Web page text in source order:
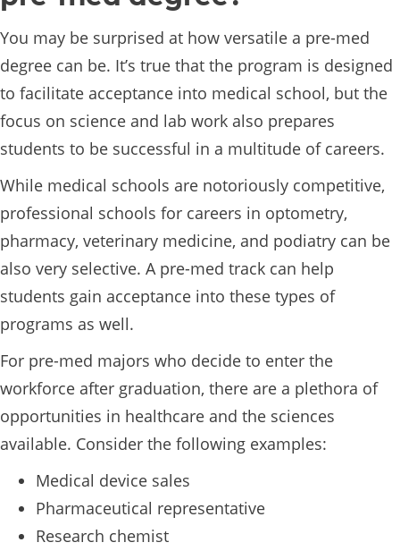
You may be surprised at how versatile a pre-med
degree can be. It’s true that the program is designed
to facilitate acceptance into medical school, but the
focus on science and lab work also prepares
students to be successful in a multitude of careers.
While medical schools are notoriously competitive,
professional schools for careers in optometry,
pharmacy, veterinary medicine, and podiatry can be
also very selective. A pre-med track can help
students gain acceptance into these types of
programs as well.
For pre-med majors who decide to enter the
workforce after graduation, there are a plethora of
opportunities in healthcare and the sciences
available. Consider the following examples:
Medical device sales
Pharmaceutical representative
Research chemist